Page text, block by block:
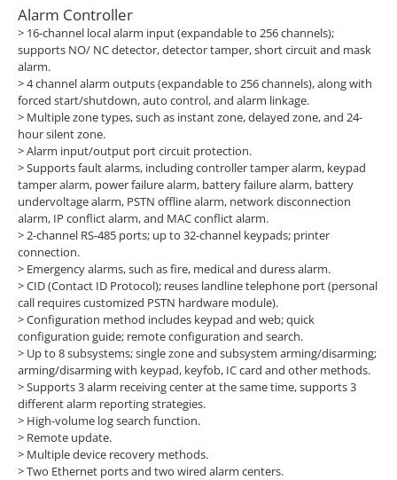
Alarm Controller
> 16-channel local alarm input (expandable to 256 channels);
supports NO/ NC detector, detector tamper, short circuit and mask
alarm.
>4 channel alarm outputs (expandable to 256 channels), along with
forced start/shutdown, auto control, and alarm linkage.
> Multiple zone types, such as instant zone, delayed zone, and 24-
hour silent zone.
>Alarm input/output port circuit protection.
>Supports fault alarms, including controller tamper alarm, keypad
tamper alarm, power failure alarm, battery failure alarm, battery
undervoltage alarm, PSTN offline alarm, network disconnection
alarm, IP conflict alarm, and MAC conflict alarm.
>2-channel RS-485 ports; up to 32-channel keypads; printer
connection.
> Emergency alarms, such as fire, medical and duress alarm.
>CID (Contact ID Protocol); reuses landline telephone port (personal
call requires customized PSTN hardware module).
>Configuration method includes keypad and web; quick
configuration guide; remote configuration and search.
> Up to 8 subsystems; single zone and subsystem arming/disarming;
arming/disarming with keypad, keyfob, IC card and other methods.
>Supports 3 alarm receiving center at the same time, supports 3
different alarm reporting strategies.
> High-volume log search function.
> Remote update.
> Multiple device recovery methods.
>Two Ethernet ports and two wired alarm centers.